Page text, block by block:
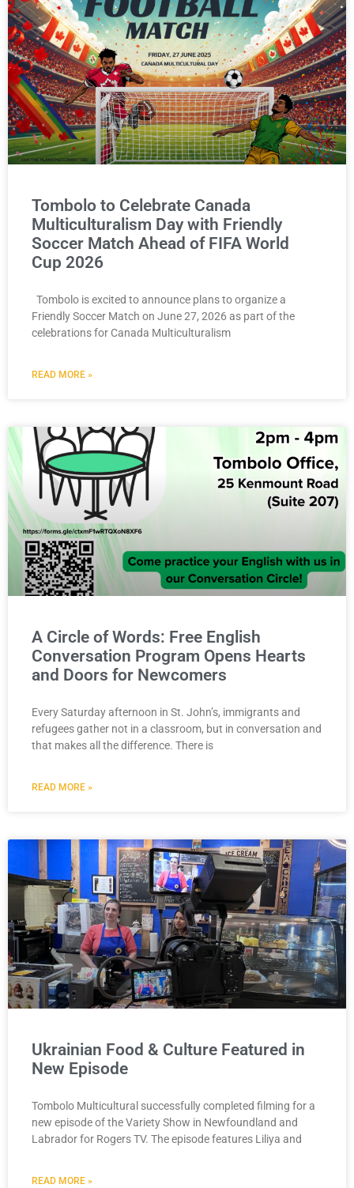
Tombolo to Celebrate Canada
Multiculturalism Day with Friendly
Soccer Match Ahead of FIFA World
Cup 2026
Tombolo is excited to announce plans to organize a
Friendly Soccer Match on June 27, 2026 as part of the
celebrations for Canada Multiculturalism
READ MORE »
A Circle of Words: Free English
Conversation Program Opens Hearts
and Doors for Newcomers
Every Saturday afternoon in St. John’s, immigrants and
refugees gather not in a classroom, but in conversation and
that makes all the difference. There is
READ MORE »
Ukrainian Food & Culture Featured in
New Episode
Tombolo Multicultural successfully completed filming for a
new episode of the Variety Show in Newfoundland and
Labrador for Rogers TV. The episode features Liliya and
READ MORE »